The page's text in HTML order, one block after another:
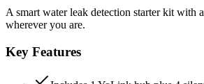
A smart water leak detection starter kit with
wherever you are.
Key Features